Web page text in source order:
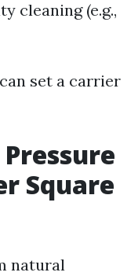
cleaning (e.g.,
set a carrier
Square
natural